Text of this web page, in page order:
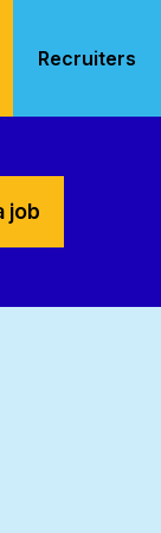
Recruiters
job